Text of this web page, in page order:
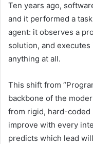
Ten years ago,
and it performed a
agent: it observes a
solution, and
anything at all.
This shift from
backbone of the
from rigid, hard-
improve with every
predicts which lead